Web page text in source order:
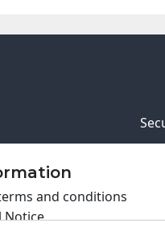
and conditions
Notice